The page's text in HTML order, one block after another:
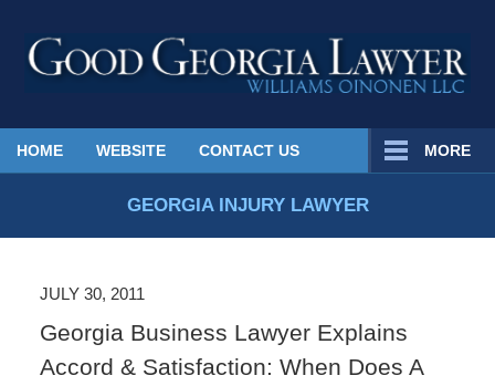
Published
By
HOME WEBSITE CONTACT US MORE
GEORGIA INJURY LAWYER
JULY 30, 2011
Georgia Business Lawyer Explains
Accord & Satisfaction: When Does A